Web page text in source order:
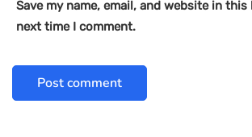
Save my name, email, and website in
next time I comment.